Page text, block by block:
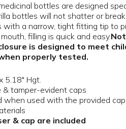
bottles are designed
bottles will not shatter or
with a narrow, tight fitting tip to
filling is quick and easy.
is designed to meet
properly tested.
5.18" Hgt.
& tamper-evident caps
when used with the provided cap
& cap are included